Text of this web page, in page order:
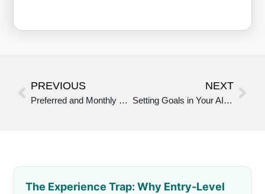
PREVIOUS
Preferred and Monthly Membership Benefits – AI Career Assistant
NEXT
Setting Goals in Your AI Career Assistant (People Hub)
The Experience Trap: Why Entry-Level